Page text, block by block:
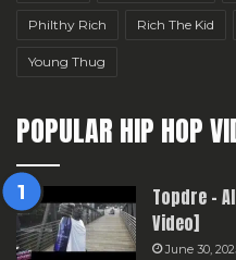
Philthy Rich Rich The Kid
Young Thug
POPULAR HIP HOP
Topdre –
Video]
June 30,